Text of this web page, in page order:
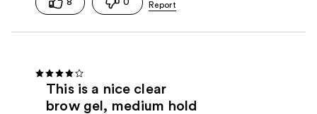
This is a nice clear
brow gel, medium hold